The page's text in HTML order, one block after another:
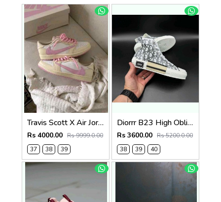
Travis Scott X Air Jordan 1 Low OG Shy Pink womens Semi Ua fix 145
Rs 4000.00 Rs 9999.0.00
37
38 39
Diorrr B23 High Oblique Grey White (ab31
Rs 3600.00 Rs 5200.0.00
38
39 40